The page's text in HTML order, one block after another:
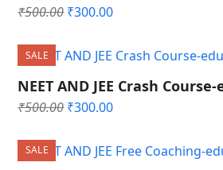
₹500.00 Original
₹500.00.
₹300.00Current
₹300.00.
SALE
NEET AND JEE Crash
₹500.00 Original
₹500.00.
₹300.00Current
₹300.00.
SALE